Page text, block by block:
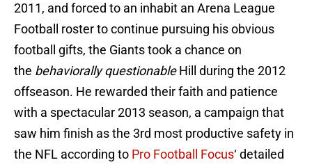
2011, and forced to an inhabit an Arena League
Football roster to continue pursuing his obvious
football gifts, the Giants took a chance on
the behaviorally questionableHill during the 2012
offseason. He rewarded their faith and patience
with a spectacular 2013 season, a campaign that
saw him finish as the 3rd most productive safety in
the NFL according to Pro Football Focus‘ detailed